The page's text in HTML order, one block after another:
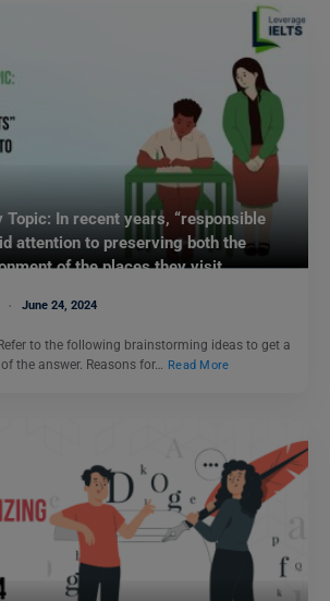
Topic: In recent years, “responsible
attention to preserving both the
of the places they visit.
June 24, 2024
to the following brainstorming ideas to get a
the answer. Reasons for… Read More